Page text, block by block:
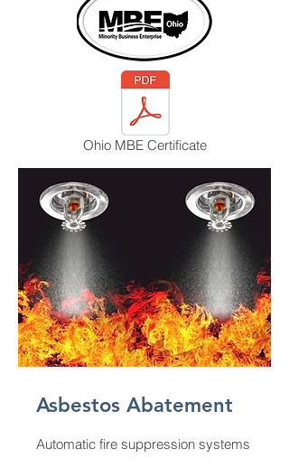
Ohio MBE Certificate
Asbestos Abatement
Automatic fire suppression systems